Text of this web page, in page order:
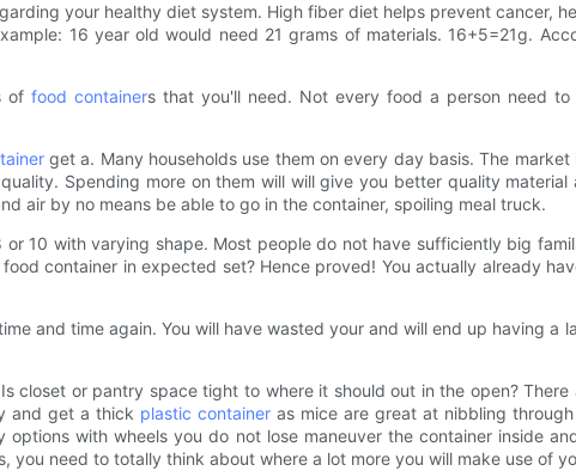
your healthy diet system. High fiber diet helps prevent cancer,
16 year old would need 21 grams of materials. 16+5=21g.
offood containers that you'll need. Not every food a person need
get a. Many households use them on every day basis. The
Spending more on them will will give you better quality
air by no means be able to go in the container, spoiling meal truck.
10 with varying shape. Most people do not have sufficiently big
container in expected set? Hence proved! You actually already
and time again. You will have wasted your and will end up having a
closet or pantry space tight to where it should out in the open?
and get a thick plastic container as mice are great at nibbling
with wheels you do not lose maneuver the container inside
need to totally think about where a lot more you will make use of